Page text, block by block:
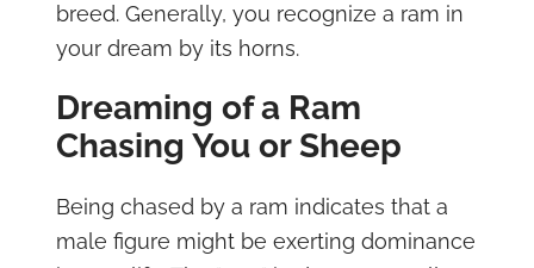
breed. Generally, you recognize a ram in
your dream by its horns.
Dreaming of a Ram
Chasing You or Sheep
Being chased by a ram indicates that a
male figure might be exerting dominance